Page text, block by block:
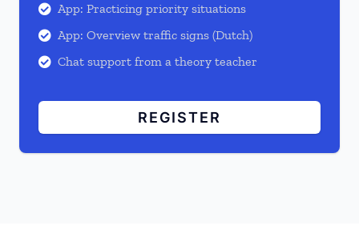
 App: Practicing priority situations
 App: Overview traffic signs (Dutch)
 Chat support from a theory teacher
REGISTER